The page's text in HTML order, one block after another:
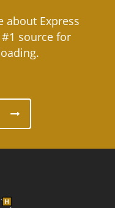
about Express
source for